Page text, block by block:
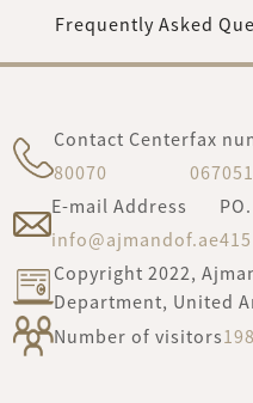
Frequently Asked
Contact Center
80070
fax
E-mail Address
info@ajmandof.ae
Copyright 2022,
Department, United
Number of visitors